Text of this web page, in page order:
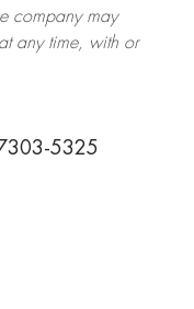
company may
any time, with or
5325